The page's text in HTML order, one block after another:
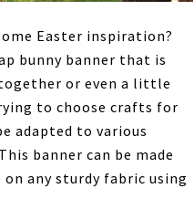
Easter inspiration?
bunny banner that is
or even a little
to choose crafts for
adapted to various
banner can be made
any sturdy fabric using